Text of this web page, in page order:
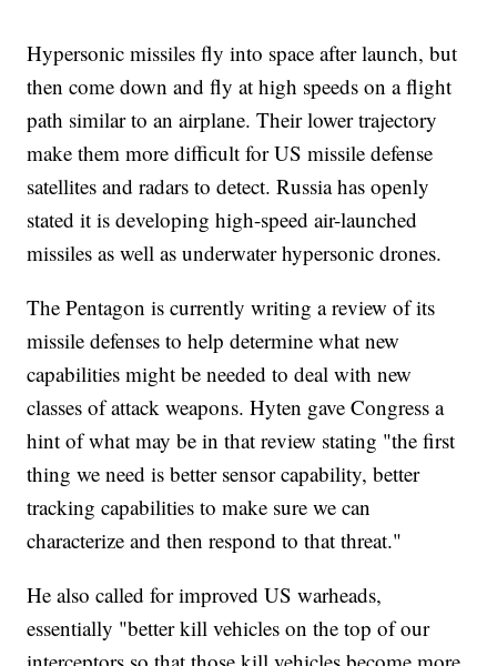
Hypersonic missiles fly into space after launch, but
then come down and fly at high speeds on a flight
path similar to an airplane. Their lower trajectory
make them more difficult for US missile defense
satellites and radars to detect. Russia has openly
stated it is developing high-speed air-launched
missiles as well as underwater hypersonic drones.
The Pentagon is currently writing a review of its
missile defenses to help determine what new
capabilities might be needed to deal with new
classes of attack weapons. Hyten gave Congress a
hint of what may be in that review stating "the first
thing we need is better sensor capability, better
tracking capabilities to make sure we can
characterize and then respond to that threat."
He also called for improved US warheads,
essentially "better kill vehicles on the top of our